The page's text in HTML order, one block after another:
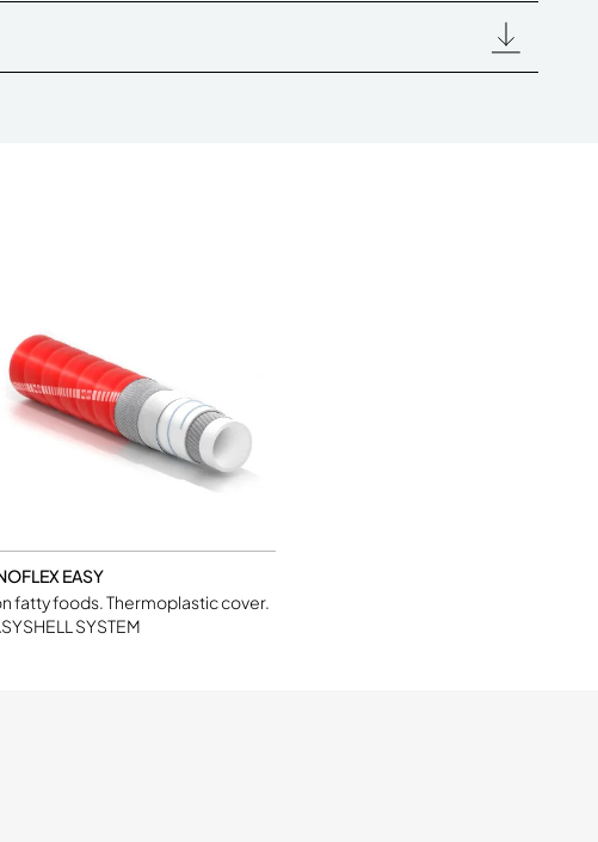
EASY
fatty foods. Thermoplastic cover.
SYSTEM